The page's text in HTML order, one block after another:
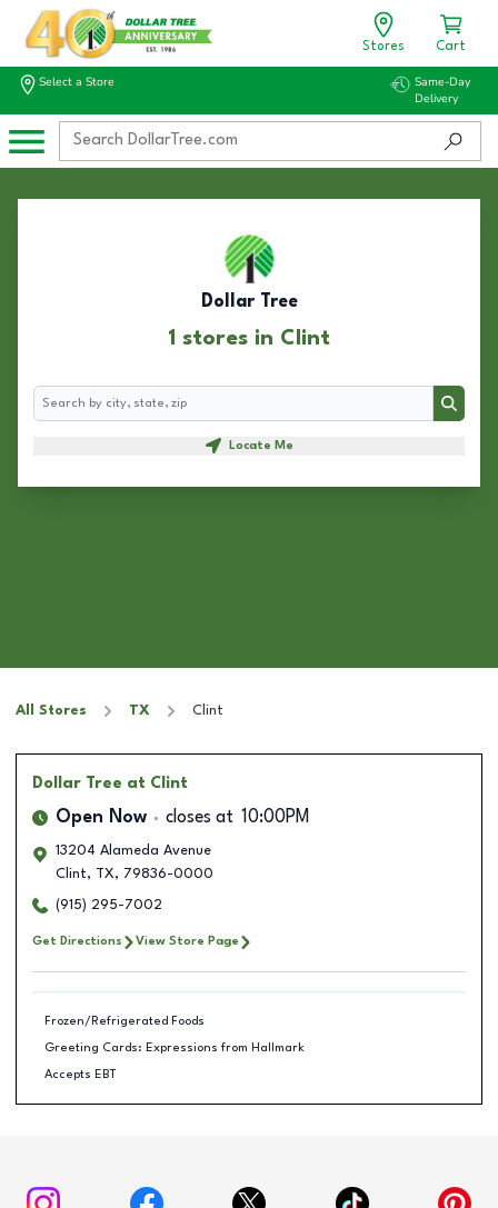
Stores Cart
Select a Store
Same-Day
Delivery
Dollar Tree
1 stores in Clint
Search
Search
Locate Me
All Stores TX Clint
Dollar Tree at Clint
Open Now closes at 10:00PM
13204 Alameda Avenue
Clint, TX, 79836-0000
(915) 295-7002
Get Directions View Store Page
Frozen/Refrigerated Foods
Greeting Cards: Expressions from Hallmark
Accepts EBT